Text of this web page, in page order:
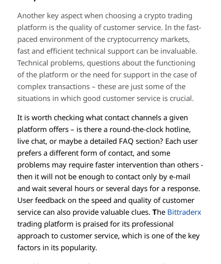
Another key aspect when choosing a crypto trading
platform is the quality of customer service. In the fast-
paced environment of the cryptocurrency markets,
fast and efficient technical support can be invaluable.
Technical problems, questions about the functioning
of the platform or the need for support in the case of
complex transactions – these are just some of the
situations in which good customer service is crucial.
It is worth checking what contact channels a given
platform offers – is there a round-the-clock hotline,
live chat, or maybe a detailed FAQ section? Each user
prefers a different form of contact, and some
problems may require faster intervention than others -
then it will not be enough to contact only by e-mail
and wait several hours or several days for a response.
User feedback on the speed and quality of customer
service can also provide valuable clues. The Bittraderx
trading platform is praised for its professional
approach to customer service, which is one of the key
factors in its popularity.